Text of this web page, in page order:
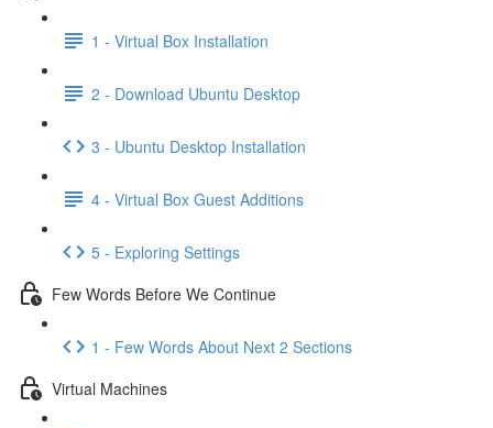
1 - Virtual Box Installation
2 - Download Ubuntu Desktop
3 - Ubuntu Desktop Installation
4 - Virtual Box Guest Additions
5 - Exploring Settings
Few Words Before We Continue
1 - Few Words About Next 2 Sections
Virtual Machines